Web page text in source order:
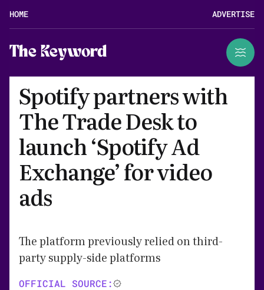
HOME ADVERTISE
The Keyword
Spotify partners with
The Trade Desk to
launch ‘Spotify Ad
Exchange’ for video
ads
The platform previously relied on third-
party supply-side platforms
OFFICIAL SOURCE: